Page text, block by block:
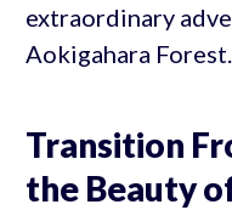
extraordinary
Aokigahara Forest.
Transition
the Beauty